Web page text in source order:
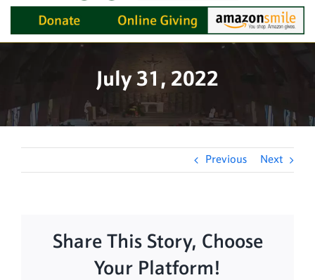
July 31, 2022
Previous Next
Share This Story, Choose
Your Platform!